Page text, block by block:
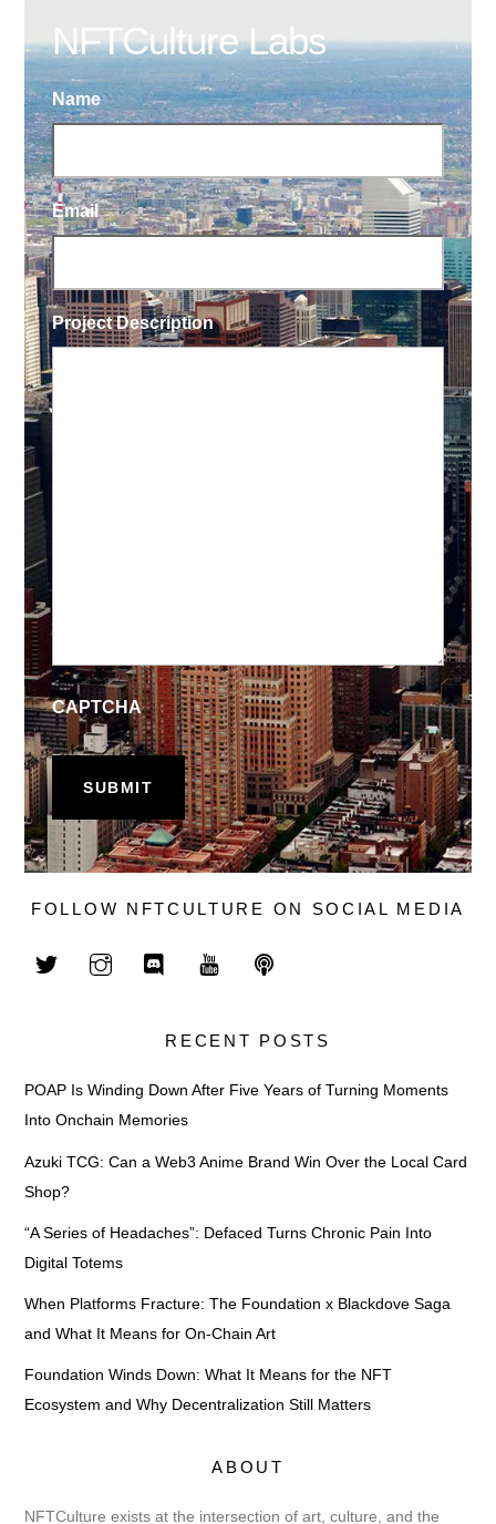
NFTCulture Labs
Name
Email
Project Description
CAPTCHA
FOLLOW NFTCULTURE ON SOCIAL MEDIA
RECENT POSTS
POAP Is Winding Down After Five Years of Turning Moments
Into Onchain Memories
Azuki TCG: Can a Web3 Anime Brand Win Over the Local Card
Shop?
“A Series of Headaches”: Defaced Turns Chronic Pain Into
Digital Totems
When Platforms Fracture: The Foundation x Blackdove Saga
and What It Means for On-Chain Art
Foundation Winds Down: What It Means for the NFT
Ecosystem and Why Decentralization Still Matters
ABOUT
NFTCulture exists at the intersection of art, culture, and the